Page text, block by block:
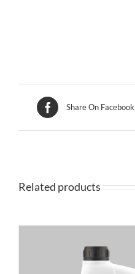
Share On Facebook
Related products